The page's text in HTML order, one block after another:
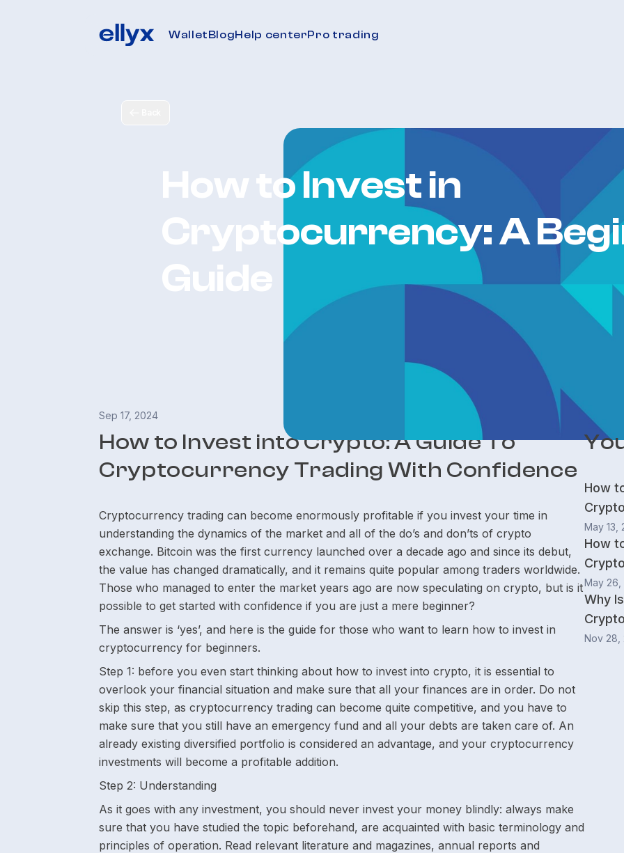
WalletBlogHelp centerPro trading
How to Invest in
Cryptocurrency: A
Guide
Sep 17, 2024
How to Invest into Crypto: A Guide To
Cryptocurrency Trading With Confidence
Cryptocurrency trading can become enormously profitable if you invest your time in
understanding the dynamics of the market and all of the do’s and don’ts of crypto
exchange. Bitcoin was the first currency launched over a decade ago and since its debut,
the value has changed dramatically, and it remains quite popular among traders worldwide.
Those who managed to enter the market years ago are now speculating on crypto, but is it
possible to get started with confidence if you are just a mere beginner?
The answer is ‘yes’, and here is the guide for those who want to learn how to invest in
cryptocurrency for beginners.
Step 1: before you even start thinking about how to invest into crypto, it is essential to
overlook your financial situation and make sure that all your finances are in order. Do not
skip this step, as cryptocurrency trading can become quite competitive, and you have to
make sure that you still have an emergency fund and all your debts are taken care of. An
already existing diversified portfolio is considered an advantage, and your cryptocurrency
investments will become a profitable addition.
Step 2: Understanding
As it goes with any investment, you should never invest your money blindly: always make
sure that you have studied the topic beforehand, are acquainted with basic terminology and
principles of operation. Read relevant literature and magazines, annual reports and
How
May 13,
How
May 26,
Why
Nov 28,